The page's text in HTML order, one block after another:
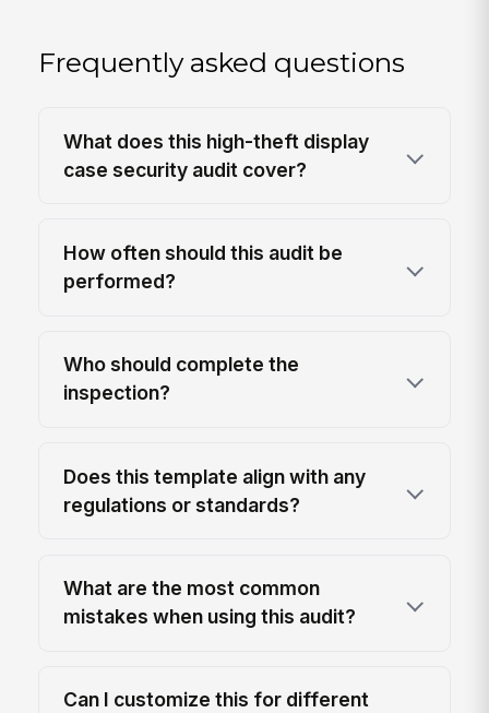
Frequently asked questions
What does this high-theft display
case security audit cover?
How often should this audit be
performed?
Who should complete the
inspection?
Does this template align with any
regulations or standards?
What are the most common
mistakes when using this audit?
Can I customize this for different